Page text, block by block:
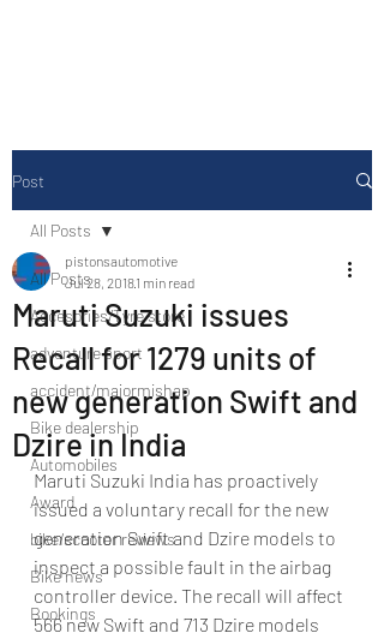
Post
All Posts
Accesories/Tyre store
adventure sport
accident/majormishap
Bike dealership
Automobiles
Award
bike/scooter reviews
Bike news
Bookings
All Posts
Maruti Suzuki issues
Recall for 1279 units of
new generation Swift and
Dzire in India
pistonsautomotive
Jul 28, 20181 min read
Maruti Suzuki India has proactively
issued a voluntary recall for the new
generation Swift and Dzire models to
inspect a possible fault in the airbag
controller device. The recall will affect
566 new Swift and 713 Dzire models